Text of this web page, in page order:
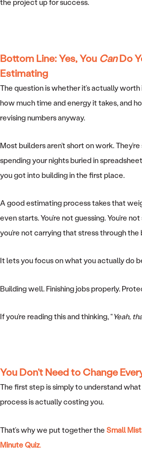
the project up for success.
Bottom Line: Yes, You CanDo
Estimating
The question is whether it’s actually
how much time and energy it takes, and
revising numbers anyway.
Most builders aren’t short on work.
spending your nights buried in
you got into building in the first place.
A good estimating process takes that
even starts. You’re not guessing. You’re
you’re not carrying that stress through the
It lets you focus on what you actually do
Building well. Finishing jobs properly.
If you’re reading this and thinking, “Yeah,
You Don’t Need to Change
The first step is simply to understand
process is actually costing you.
That’s why we put together the Small
Minute Quiz.